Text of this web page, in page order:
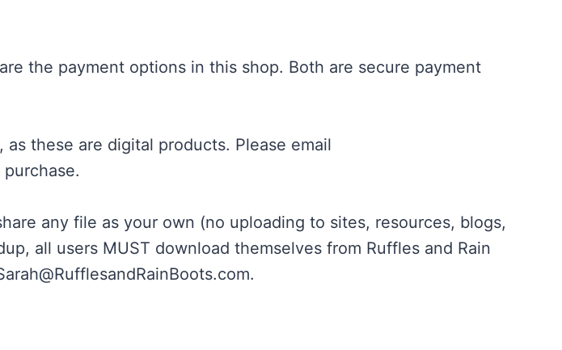
the payment options in this shop. Both are secure payment
these are digital products. Please email
any file as your own (no uploading to sites, resources, blogs,
all users MUST download themselves from Ruffles and Rain
.